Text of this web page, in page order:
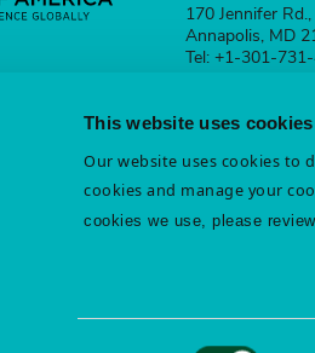
This website uses cookies
Our website uses cookies to
cookies and manage your
cookies we use, please
170 Jennifer
Annapolis, MD
Tel: +1-301-
Diversity & Inclusion Cookie